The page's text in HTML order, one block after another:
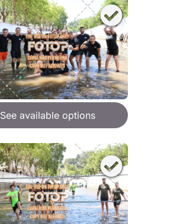
See available options